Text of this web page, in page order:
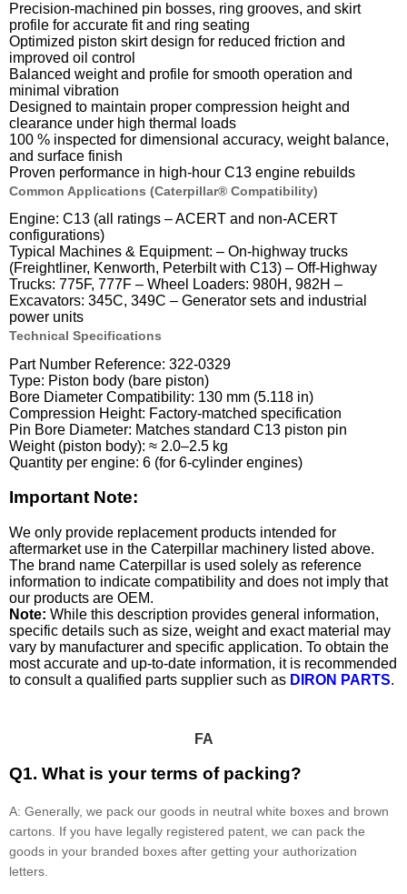
Precision-machined pin bosses, ring grooves, and skirt
profile for accurate fit and ring seating
Optimized piston skirt design for reduced friction and
improved oil control
Balanced weight and profile for smooth operation and
minimal vibration
Designed to maintain proper compression height and
clearance under high thermal loads
100 % inspected for dimensional accuracy, weight balance,
and surface finish
Proven performance in high-hour C13 engine rebuilds
Common Applications (Caterpillar® Compatibility)
Engine: C13 (all ratings – ACERT and non-ACERT
configurations)
Typical Machines & Equipment: – On-highway trucks
(Freightliner, Kenworth, Peterbilt with C13) – Off-Highway
Trucks: 775F, 777F – Wheel Loaders: 980H, 982H –
Excavators: 345C, 349C – Generator sets and industrial
power units
Technical Specifications
Part Number Reference: 322-0329
Type: Piston body (bare piston)
Bore Diameter Compatibility: 130 mm (5.118 in)
Compression Height: Factory-matched specification
Pin Bore Diameter: Matches standard C13 piston pin
Weight (piston body): ≈ 2.0–2.5 kg
Quantity per engine: 6 (for 6-cylinder engines)
Important Note:
We only provide replacement products intended for
aftermarket use in the Caterpillar machinery listed above.
The brand name Caterpillar is used solely as reference
information to indicate compatibility and does not imply that
our products are OEM.
Note: While this description provides general information,
specific details such as size, weight and exact material may
vary by manufacturer and specific application. To obtain the
most accurate and up-to-date information, it is recommended
to consult a qualified parts supplier such as DIRON PARTS.
FA
Q1. What is your terms of packing?
A: Generally, we pack our goods in neutral white boxes and brown
cartons. If you have legally registered patent, we can pack the
goods in your branded boxes after getting your authorization
letters.